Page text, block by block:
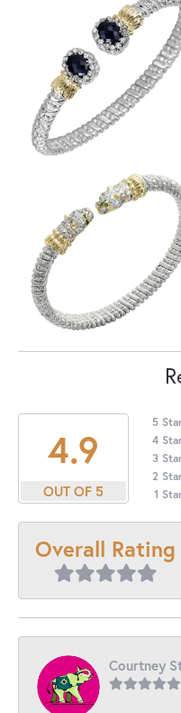
4.9
OUT OF 5
5
4
3
2
1
Overall Rating
Courtney